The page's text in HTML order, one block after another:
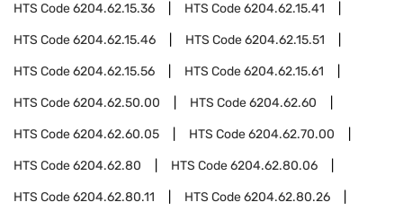
HTS Code6204.62.15.36 HTS Code6204.62.15.41
HTS Code6204.62.15.46 HTS Code6204.62.15.51
HTS Code6204.62.15.56 HTS Code6204.62.15.61
HTS Code6204.62.50.00 HTS Code6204.62.60
HTS Code6204.62.60.05 HTS Code6204.62.70.00
HTS Code6204.62.80 HTS Code6204.62.80.06
HTS Code6204.62.80.11 HTS Code6204.62.80.26